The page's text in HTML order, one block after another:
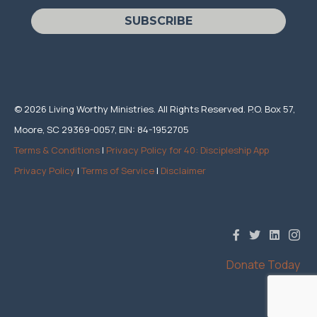
SUBSCRIBE
© 2026 Living Worthy Ministries. All Rights Reserved. P.O. Box 57,
Moore, SC 29369-0057, EIN: 84-1952705
Terms & Conditions | Privacy Policy for 40: Discipleship App
Privacy Policy |Terms of Service | Disclaimer
Donate Today